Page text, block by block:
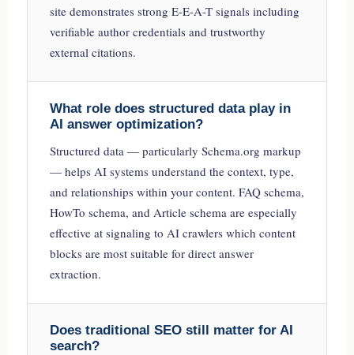
site demonstrates strong E-E-A-T signals including
verifiable author credentials and trustworthy
external citations.
What role does structured data play in
AI answer optimization?
Structured data — particularly Schema.org markup
— helps AI systems understand the context, type,
and relationships within your content. FAQ schema,
HowTo schema, and Article schema are especially
effective at signaling to AI crawlers which content
blocks are most suitable for direct answer
extraction.
Does traditional SEO still matter for AI
search?